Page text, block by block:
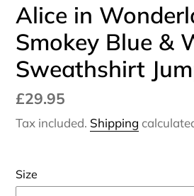
Alice in
Smokey Blue &
Sweathshirt
Regular
price
£29.95
Tax included. Shipping
Size